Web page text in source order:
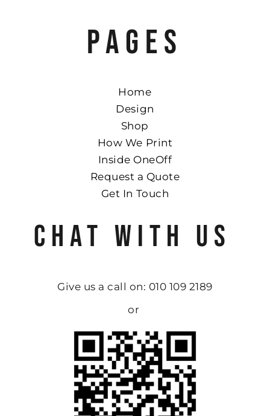
PAGES
Home
Design
Shop
How We Print
Inside OneOff
Request a Quote
Get In Touch
CHAT WITH US
Give us a call on: 010 109 2189
or